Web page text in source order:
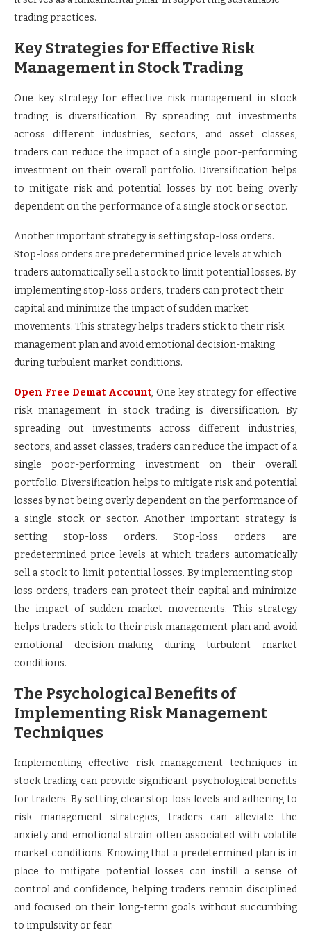
trading practices.
Key Strategies for Effective Risk
Management in Stock Trading
One key strategy for effective risk management in stock
trading is diversification. By spreading out investments
across different industries, sectors, and asset classes,
traders can reduce the impact of a single poor-performing
investment on their overall portfolio. Diversification helps
to mitigate risk and potential losses by not being overly
dependent on the performance of a single stock or sector.
Another important strategy is setting stop-loss orders.
Stop-loss orders are predetermined price levels at which
traders automatically sell a stock to limit potential losses. By
implementing stop-loss orders, traders can protect their
capital and minimize the impact of sudden market
movements. This strategy helps traders stick to their risk
management plan and avoid emotional decision-making
during turbulent market conditions.
Open Free Demat Account, One key strategy for effective
risk management in stock trading is diversification. By
spreading out investments across different industries,
sectors, and asset classes, traders can reduce the impact of a
single poor-performing investment on their overall
portfolio. Diversification helps to mitigate risk and potential
losses by not being overly dependent on the performance of
a single stock or sector. Another important strategy is
setting stop-loss orders. Stop-loss orders are
predetermined price levels at which traders automatically
sell a stock to limit potential losses. By implementing stop-
loss orders, traders can protect their capital and minimize
the impact of sudden market movements. This strategy
helps traders stick to their risk management plan and avoid
emotional decision-making during turbulent market
conditions.
The Psychological Benefits of
Implementing Risk Management
Techniques
Implementing effective risk management techniques in
stock trading can provide significant psychological benefits
for traders. By setting clear stop-loss levels and adhering to
risk management strategies, traders can alleviate the
anxiety and emotional strain often associated with volatile
market conditions. Knowing that a predetermined plan is in
place to mitigate potential losses can instill a sense of
control and confidence, helping traders remain disciplined
and focused on their long-term goals without succumbing
to impulsivity or fear.